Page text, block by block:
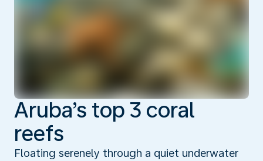
Aruba’s top 3 coral
reefs
Floating serenely through a quiet underwater